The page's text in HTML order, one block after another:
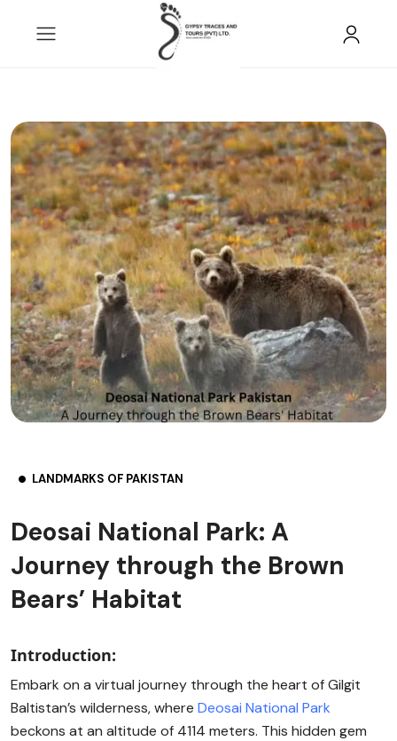
LANDMARKS OF PAKISTAN
Deosai National Park: A
Journey through the Brown
Bears’ Habitat
Introduction:
Embark on a virtual journey through the heart of Gilgit
Baltistan’s wilderness, where Deosai National Park
beckons at an altitude of 4114 meters. This hidden gem